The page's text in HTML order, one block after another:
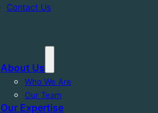
Contact Us
About Us
Who We Are
Our Team
Our Expertise